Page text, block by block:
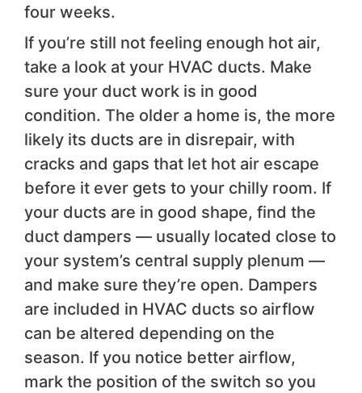
four weeks.
If you’re still not feeling enough hot air,
take a look at your HVAC ducts. Make
sure your duct work is in good
condition. The older a home is, the more
likely its ducts are in disrepair, with
cracks and gaps that let hot air escape
before it ever gets to your chilly room. If
your ducts are in good shape, find the
duct dampers — usually located close to
your system’s central supply plenum —
and make sure they’re open. Dampers
are included in HVAC ducts so airflow
can be altered depending on the
season. If you notice better airflow,
mark the position of the switch so you